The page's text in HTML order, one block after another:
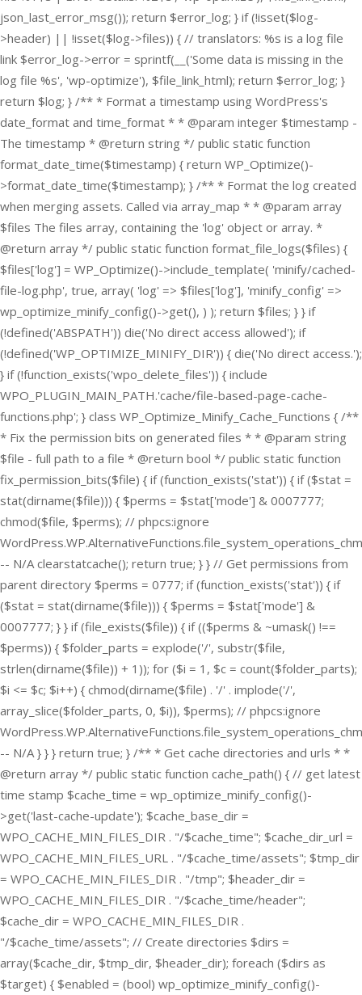
json_last_error_msg()); return $error_log; } if (!isset($log-
>header) || !isset($log->files)) { // translators: %s is a log file
link $error_log->error = sprintf(__('Some data is missing in the
log file %s', 'wp-optimize'), $file_link_html); return $error_log; }
return $log; } /** * Format a timestamp using WordPress's
date_format and time_format * * @param integer $timestamp -
The timestamp * @return string */ public static function
format_date_time($timestamp) { return WP_Optimize()-
>format_date_time($timestamp); } /** * Format the log created
when merging assets. Called via array_map * * @param array
$files The files array, containing the 'log' object or array. *
@return array */ public static function format_file_logs($files) {
$files['log'] = WP_Optimize()->include_template( 'minify/cached-
file-log.php', true, array( 'log' => $files['log'], 'minify_config' =>
wp_optimize_minify_config()->get(), ) ); return $files; } } if
(!defined('ABSPATH')) die('No direct access allowed'); if
(!defined('WP_OPTIMIZE_MINIFY_DIR')) { die('No direct access.');
} if (!function_exists('wpo_delete_files')) { include
WPO_PLUGIN_MAIN_PATH.'cache/file-based-page-cache-
functions.php'; } class WP_Optimize_Minify_Cache_Functions { /**
* Fix the permission bits on generated files * * @param string
$file - full path to a file * @return bool */ public static function
fix_permission_bits($file) { if (function_exists('stat')) { if ($stat =
stat(dirname($file))) { $perms = $stat['mode'] & 0007777;
chmod($file, $perms); // phpcs:ignore
-- N/A clearstatcache(); return true; } } // Get permissions from
parent directory $perms = 0777; if (function_exists('stat')) { if
($stat = stat(dirname($file))) { $perms = $stat['mode'] &
0007777; } } if (file_exists($file)) { if (($perms & ~umask() !==
$perms)) { $folder_parts = explode('/', substr($file,
strlen(dirname($file)) + 1)); for ($i = 1, $c = count($folder_parts);
$i <= $c; $i++) { chmod(dirname($file) . '/' . implode('/',
array_slice($folder_parts, 0, $i)), $perms); // phpcs:ignore
-- N/A } } } return true; } /** * Get cache directories and urls * *
@return array */ public static function cache_path() { // get latest
time stamp $cache_time = wp_optimize_minify_config()-
>get('last-cache-update'); $cache_base_dir =
WPO_CACHE_MIN_FILES_DIR . "/$cache_time"; $cache_dir_url =
WPO_CACHE_MIN_FILES_URL . "/$cache_time/assets"; $tmp_dir
= WPO_CACHE_MIN_FILES_DIR . "/tmp"; $header_dir =
WPO_CACHE_MIN_FILES_DIR . "/$cache_time/header";
$cache_dir = WPO_CACHE_MIN_FILES_DIR .
"/$cache_time/assets"; // Create directories $dirs =
array($cache_dir, $tmp_dir, $header_dir); foreach ($dirs as
$target) { $enabled = (bool) wp_optimize_minify_config()-